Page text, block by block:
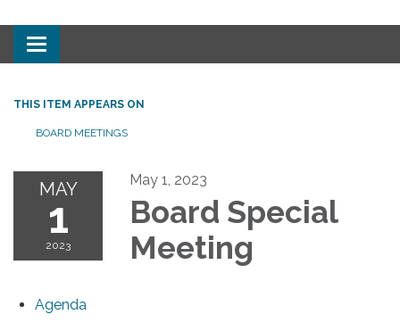
Toggle navigation
THIS ITEM APPEARS ON
BOARD MEETINGS
MAY
1
2023
May 1, 2023
Board Special
Meeting
Agenda